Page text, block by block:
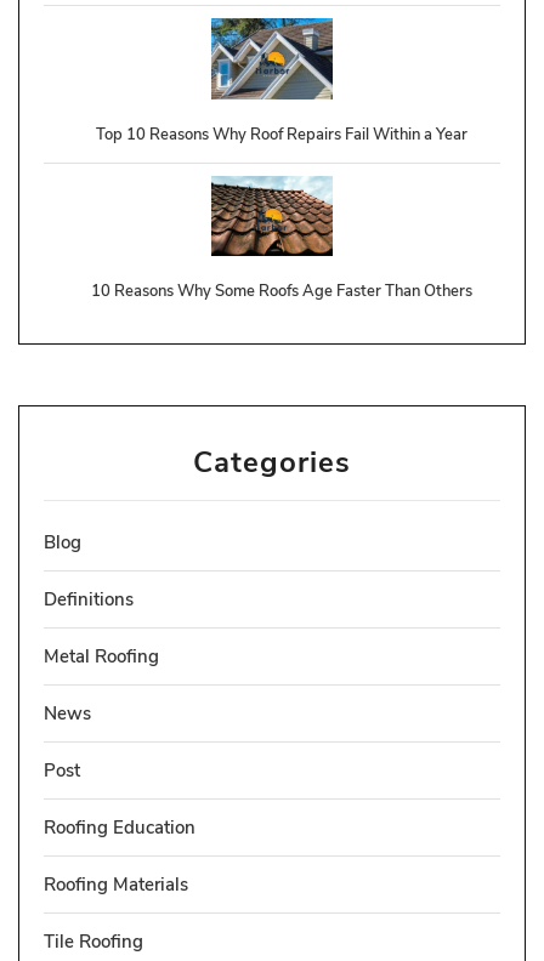
Top 10 Reasons Why Roof Repairs Fail Within a Year
10 Reasons Why Some Roofs Age Faster Than Others
Categories
Blog
Definitions
Metal Roofing
News
Post
Roofing Education
Roofing Materials
Tile Roofing